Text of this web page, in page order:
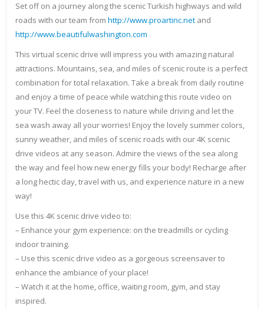
Set off on a journey along the scenic Turkish highways and wild
roads with our team from http://www.proartinc.net and
http://www.beautifulwashington.com
This virtual scenic drive will impress you with amazing natural
attractions. Mountains, sea, and miles of scenic route is a perfect
combination for total relaxation. Take a break from daily routine
and enjoy a time of peace while watching this route video on
your TV. Feel the closeness to nature while driving and let the
sea wash away all your worries! Enjoy the lovely summer colors,
sunny weather, and miles of scenic roads with our 4K scenic
drive videos at any season. Admire the views of the sea along
the way and feel how new energy fills your body! Recharge after
a long hectic day, travel with us, and experience nature in a new
way!
Use this 4K scenic drive video to:
– Enhance your gym experience: on the treadmills or cycling
indoor training.
– Use this scenic drive video as a gorgeous screensaver to
enhance the ambiance of your place!
– Watch it at the home, office, waiting room, gym, and stay
inspired.